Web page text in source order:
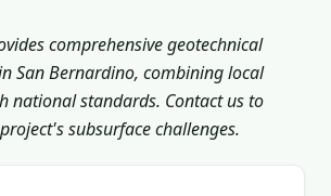
comprehensive geotechnical
San Bernardino, combining local
national standards. Contact us to
subsurface challenges.